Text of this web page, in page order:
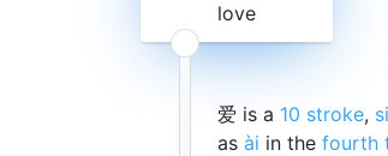
love
爱 is a 10 stroke,
as ài in the fourth